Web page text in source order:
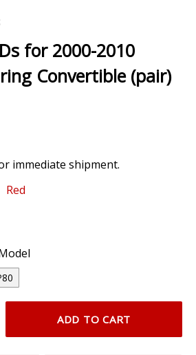
for 2000-2010
Convertible (pair)
immediate shipment.
Red
ADD TO CART